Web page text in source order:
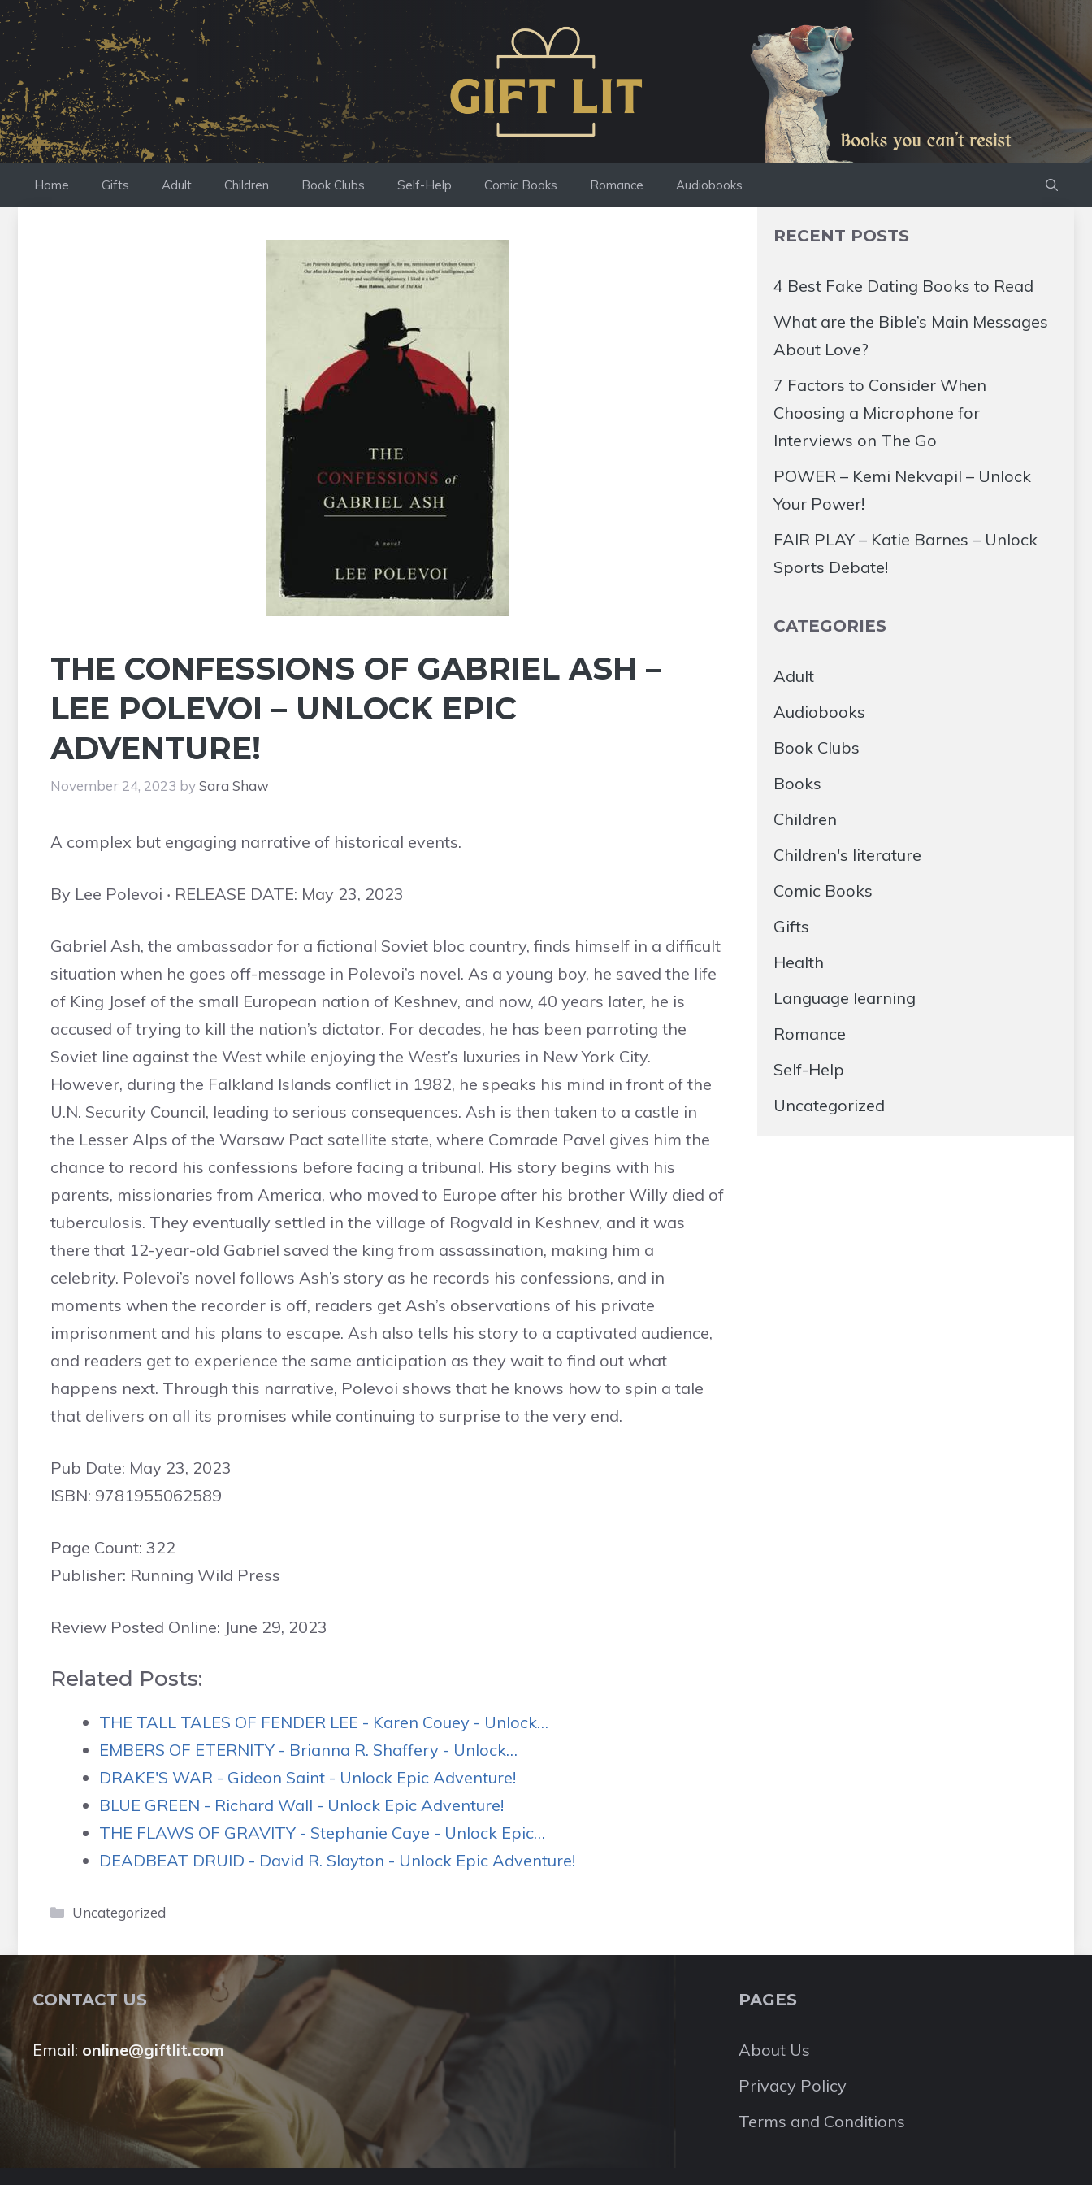
Skip
to
content
Home Gifts Adult Children Book Clubs Self-Help Comic Books Romance Audiobooks
THE CONFESSIONS OF GABRIEL ASH –
LEE POLEVOI – UNLOCK EPIC
ADVENTURE!
November 24, 2023 bySara Shaw
A complex but engaging narrative of historical events.
By Lee Polevoi ‧ RELEASE DATE: May 23, 2023
Gabriel Ash, the ambassador for a fictional Soviet bloc country, finds himself in a difficult
situation when he goes off-message in Polevoi’s novel. As a young boy, he saved the life
of King Josef of the small European nation of Keshnev, and now, 40 years later, he is
accused of trying to kill the nation’s dictator. For decades, he has been parroting the
Soviet line against the West while enjoying the West’s luxuries in New York City.
However, during the Falkland Islands conflict in 1982, he speaks his mind in front of the
U.N. Security Council, leading to serious consequences. Ash is then taken to a castle in
the Lesser Alps of the Warsaw Pact satellite state, where Comrade Pavel gives him the
chance to record his confessions before facing a tribunal. His story begins with his
parents, missionaries from America, who moved to Europe after his brother Willy died of
tuberculosis. They eventually settled in the village of Rogvald in Keshnev, and it was
there that 12-year-old Gabriel saved the king from assassination, making him a
celebrity. Polevoi’s novel follows Ash’s story as he records his confessions, and in
moments when the recorder is off, readers get Ash’s observations of his private
imprisonment and his plans to escape. Ash also tells his story to a captivated audience,
and readers get to experience the same anticipation as they wait to find out what
happens next. Through this narrative, Polevoi shows that he knows how to spin a tale
that delivers on all its promises while continuing to surprise to the very end.
Pub Date: May 23, 2023
ISBN: 9781955062589
Page Count: 322
Publisher: Running Wild Press
Review Posted Online: June 29, 2023
Related Posts:
THE TALL TALES OF FENDER LEE - Karen Couey - Unlock…
EMBERS OF ETERNITY - Brianna R. Shaffery - Unlock…
DRAKE'S WAR - Gideon Saint - Unlock Epic Adventure!
BLUE GREEN - Richard Wall - Unlock Epic Adventure!
THE FLAWS OF GRAVITY - Stephanie Caye - Unlock Epic…
DEADBEAT DRUID - David R. Slayton - Unlock Epic Adventure!
Categories
Uncategorized
RECENT POSTS
4 Best Fake Dating Books to Read
What are the Bible’s Main Messages
About Love?
7 Factors to Consider When
Choosing a Microphone for
Interviews on The Go
POWER – Kemi Nekvapil – Unlock
Your Power!
FAIR PLAY – Katie Barnes – Unlock
Sports Debate!
CATEGORIES
Adult
Audiobooks
Book Clubs
Books
Children
Children's literature
Comic Books
Gifts
Health
Language learning
Romance
Self-Help
Uncategorized
CONTACT US
Email: online@giftlit.com
PAGES
About Us
Privacy Policy
Terms and Conditions